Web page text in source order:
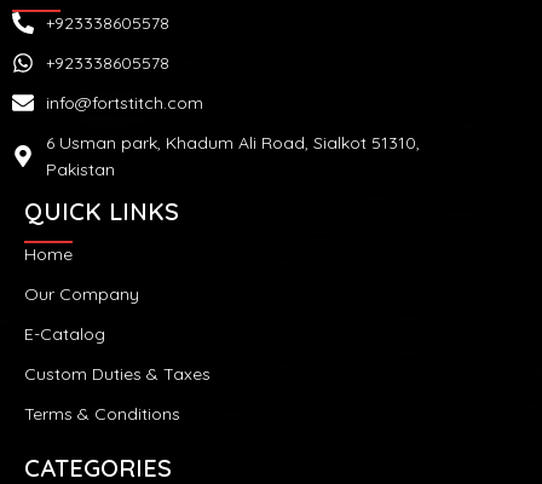
+923338605578
+923338605578
info@fortstitch.com
6 Usman park, Khadum Ali Road, Sialkot 51310,
Pakistan
QUICK LINKS
Home
Our Company
E-Catalog
Custom Duties & Taxes
Terms & Conditions
CATEGORIES